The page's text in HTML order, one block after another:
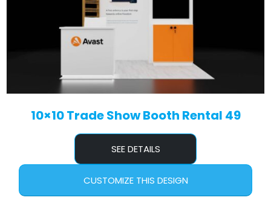
10×10 Trade Show Booth Rental 49
SEE DETAILS
CUSTOMIZE THIS DESIGN